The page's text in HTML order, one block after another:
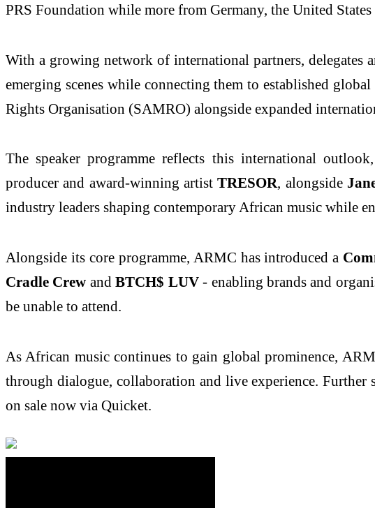
PRS Foundation while more from Germany, the United
With a growing network of international partners, delegates
emerging scenes while connecting them to established
Rights Organisation (SAMRO) alongside expanded
The speaker programme reflects this international
producer and award‑winning artistTRESOR, alongside
industry leaders shaping contemporary African music while
Alongside its core programme, ARMC has introduced a
Cradle Crew and BTCH$ LUV- enabling brands and
be unable to attend.
As African music continues to gain global prominence,
through dialogue, collaboration and live experience. Further
on sale now via Quicket.